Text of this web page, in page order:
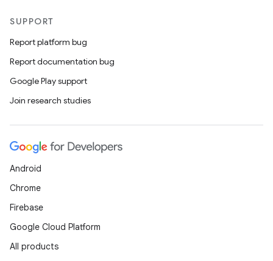
SUPPORT
Report platform bug
Report documentation bug
Google Play support
Join research studies
Android
Chrome
Firebase
Google Cloud Platform
All products